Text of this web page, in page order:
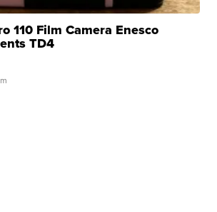
110 Film Camera Enesco
TD4